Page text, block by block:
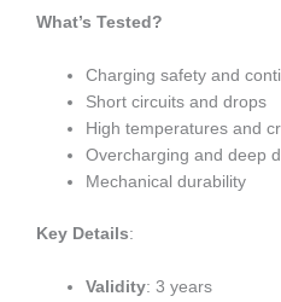
What’s Tested?
Charging safety and
Short circuits and drops
High temperatures and
Overcharging and deep
Mechanical durability
Key Details:
Validity: 3 years